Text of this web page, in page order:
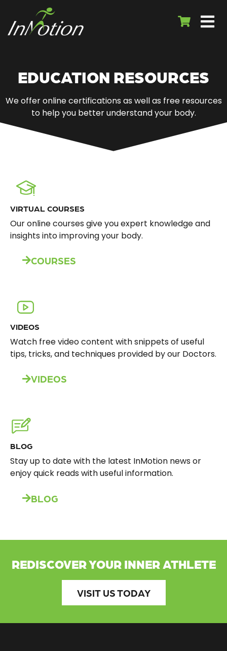
EDUCATION RESOURCES
We offer online certifications as well as free resources
to help you better understand your body.
VIRTUAL COURSES
Our online courses give you expert knowledge and
insights into improving your body.
COURSES
VIDEOS
Watch free video content with snippets of useful
tips, tricks, and techniques provided by our Doctors.
VIDEOS
BLOG
Stay up to date with the latest InMotion news or
enjoy quick reads with useful information.
BLOG
REDISCOVER YOUR INNER ATHLETE
VISIT US TODAY